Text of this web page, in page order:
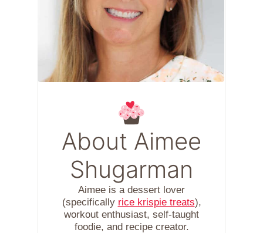
About Aimee
Shugarman
Aimee is a dessert lover
(specifically rice krispie treats),
workout enthusiast, self-taught
foodie, and recipe creator.